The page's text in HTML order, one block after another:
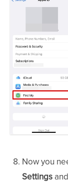
Now you
Settings